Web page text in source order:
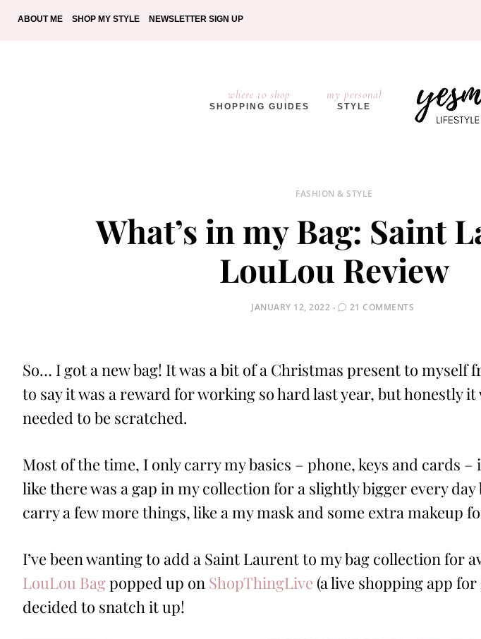
ABOUT ME SHOP MY STYLE NEWSLETTER SIGN UP
where to shop
SHOPPING GUIDES
my personal
STYLE
FASHION & STYLE
What’s in my Bag: Saint
LouLou Review
POSTED
JANUARY 12, 2022 21 COMMENTS
So… I got a new bag! It was a bit of a Christmas present to myself
to say it was a reward for working so hard last year, but honestly
needed to be scratched.
Most of the time, I only carry my basics – phone, keys and cards
like there was a gap in my collection for a slightly bigger every
carry a few more things, like a my mask and some extra makeup
I’ve been wanting to add a Saint Laurent to my bag collection for
LouLou Bagpopped up on ShopThingLive (a live shopping app
decided to snatch it up!